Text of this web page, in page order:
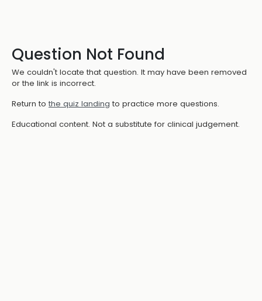
Question Not Found
We couldn't locate that question. It may have been removed
or the link is incorrect.
Return to the quiz landing to practice more questions.
Educational content. Not a substitute for clinical judgement.